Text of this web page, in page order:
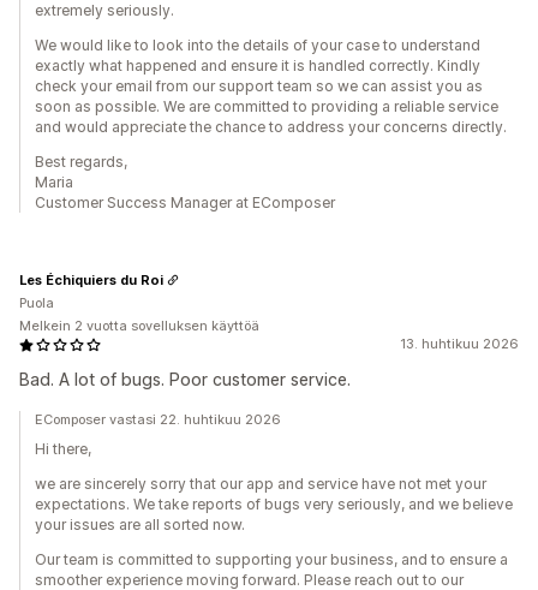
extremely seriously.
We would like to look into the details of your case to understand
exactly what happened and ensure it is handled correctly. Kindly
check your email from our support team so we can assist you as
soon as possible. We are committed to providing a reliable service
and would appreciate the chance to address your concerns directly.
Best regards,
Maria
Customer Success Manager at EComposer
13. huhtikuu 2026
Bad. A lot of bugs. Poor customer service.
Les Échiquiers du Roi
Puola
Melkein 2 vuotta sovelluksen käyttöä
EComposer vastasi 22. huhtikuu 2026
Hi there,
we are sincerely sorry that our app and service have not met your
expectations. We take reports of bugs very seriously, and we believe
your issues are all sorted now.
Our team is committed to supporting your business, and to ensure a
smoother experience moving forward. Please reach out to our